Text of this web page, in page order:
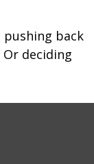
back
deciding